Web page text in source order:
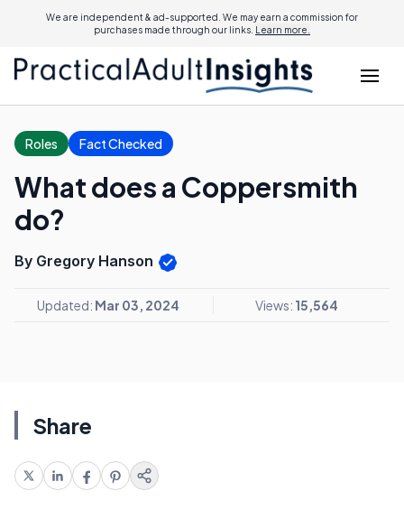
We are independent & ad-supported. We may earn a commission for
purchases made through our links. Learn more.
Roles Fact Checked
What does a Coppersmith
do?
By Gregory Hanson
Updated: Mar 03, 2024 Views: 15,564
Share